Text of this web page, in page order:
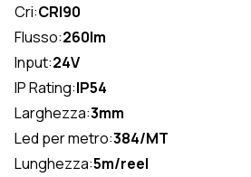
Cri:CRI90
Flusso:260lm
Input:24V
IP Rating:IP54
Larghezza:3mm
Led per metro:384/MT
Lunghezza:5m/reel